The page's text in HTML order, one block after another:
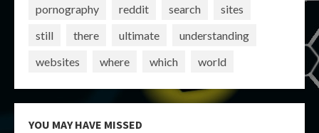
pornography
reddit search
sites
still
there ultimate
understanding
websites
where which world
YOU MAY HAVE MISSED